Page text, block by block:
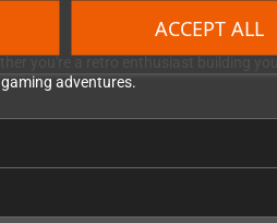
ACCEPT ALL
modern comfort. The controller
you're a retro enthusiast building
adventures.